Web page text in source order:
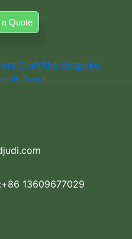
Quote
Craft the Bespoke
Trust
13609677029